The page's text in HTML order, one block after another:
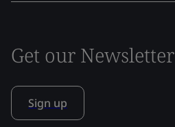
Get our Newsletter
Sign up